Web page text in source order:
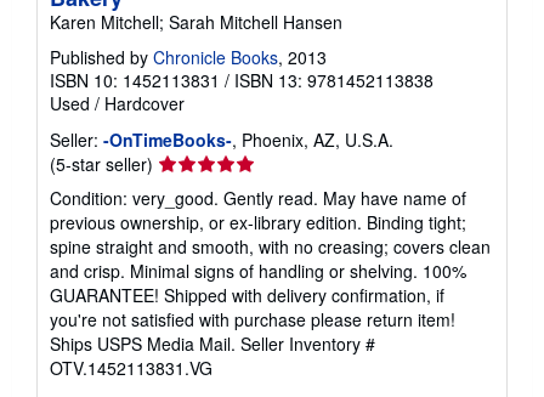
Karen Mitchell; Sarah Mitchell Hansen
Published by Chronicle Books, 2013
ISBN 10: 1452113831 / ISBN 13: 9781452113838
Used / Hardcover
Seller: -OnTimeBooks-, Phoenix, AZ, U.S.A.
(5-star seller) Seller
5
out
of
5
stars
Condition: very_good. Gently read. May have name of
previous ownership, or ex-library edition. Binding tight;
spine straight and smooth, with no creasing; covers clean
and crisp. Minimal signs of handling or shelving. 100%
GUARANTEE! Shipped with delivery confirmation, if
you're not satisfied with purchase please return item!
Ships USPS Media Mail. Seller Inventory #
OTV.1452113831.VG